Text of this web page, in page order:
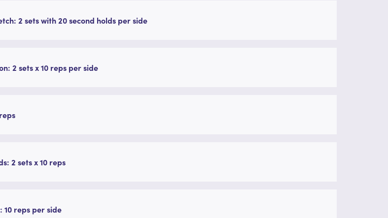
2 sets with 20 second holds per side
2 sets x 10 reps per side
2 sets x 10 reps
10 reps per side